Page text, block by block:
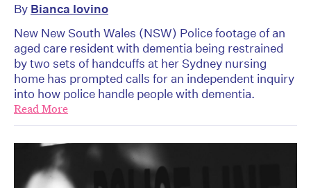
By Bianca Iovino
New New South Wales (NSW) Police footage of an
aged care resident with dementia being restrained
by two sets of handcuffs at her Sydney nursing
home has prompted calls for an independent inquiry
into how police handle people with dementia.
Read More